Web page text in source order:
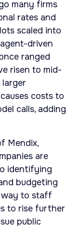
many firms
rates and
scaled into
driven
ranged
risen to mid-
larger
costs to
calls, adding
Mendix,
are
identifying
budgeting
way to staff
to rise further
public